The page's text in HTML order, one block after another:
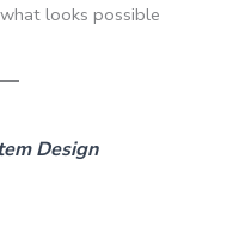
looks possible
Design